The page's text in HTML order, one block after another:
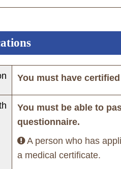
You must have
You must be able to
questionnaire.
A person who has
a medical certificate.